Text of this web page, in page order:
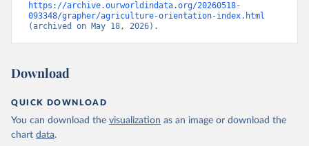
https://archive.ourworldindata.org/20260518-
093348/grapher/agriculture-orientation-index.html
(archived on May 18, 2026).
Download
QUICK DOWNLOAD
You can download the visualization as an image or download the
chart data.